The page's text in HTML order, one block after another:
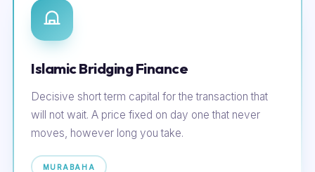
Islamic Bridging Finance
Decisive short term capital for the transaction that
will not wait. A price fixed on day one that never
moves, however long you take.
MURABAHA